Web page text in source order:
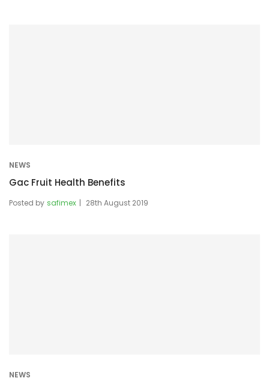
NEWS
Gac Fruit Health Benefits
Posted by safimex 28th August 2019
NEWS